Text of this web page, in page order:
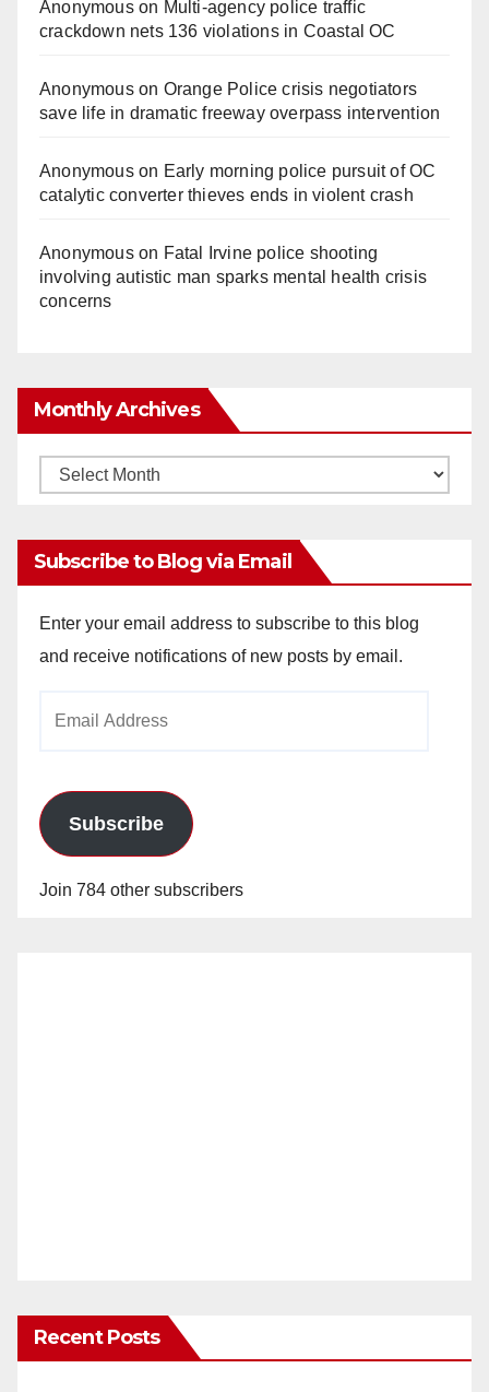
Anonymouson Multi‑agency police traffic
crackdown nets 136 violations in Coastal OC
Anonymouson Orange Police crisis negotiators
save life in dramatic freeway overpass intervention
Anonymouson Early morning police pursuit of OC
catalytic converter thieves ends in violent crash
Anonymouson Fatal Irvine police shooting
involving autistic man sparks mental health crisis
concerns
Monthly Archives
Monthly
Subscribe to Blog via Email
Enter your email address to subscribe to this blog
and receive notifications of new posts by email.
Subscribe
Join 784 other subscribers
Recent Posts